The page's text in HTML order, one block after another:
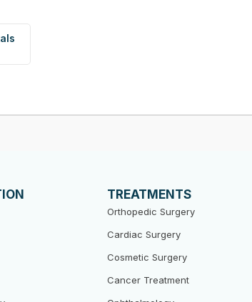
TREATMENTS
Orthopedic Surgery
Cardiac Surgery
Cosmetic Surgery
Cancer Treatment